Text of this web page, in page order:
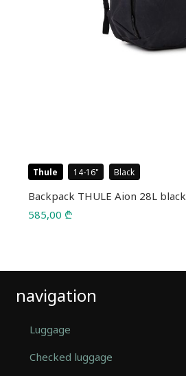
Thule 14-16 Black
Backpack THULE Aion 28L black
585,00 ₾
navigation
Luggage
Checked luggage